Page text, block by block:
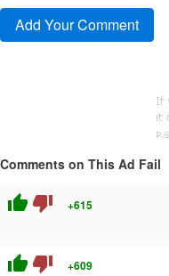
Comments on This Ad Fail
thumb_up thumb_down +615
thumb_up thumb_down +609